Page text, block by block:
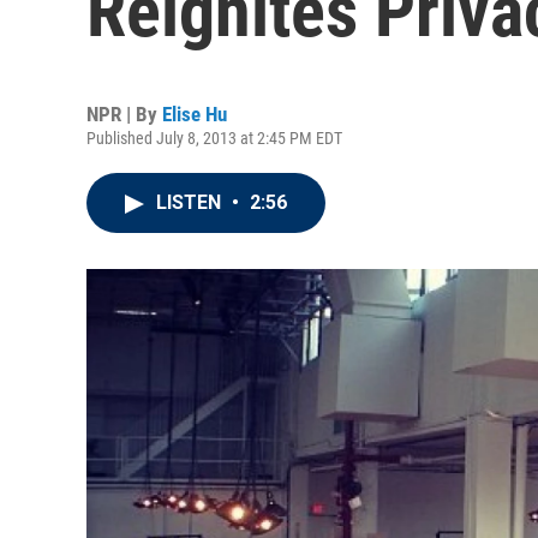
NPR | By Elise Hu
Published July 8, 2013 at 2:45 PM EDT
LISTEN • 2:56